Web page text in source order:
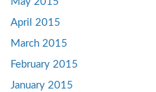
April 2015
March 2015
February 2015
January 2015